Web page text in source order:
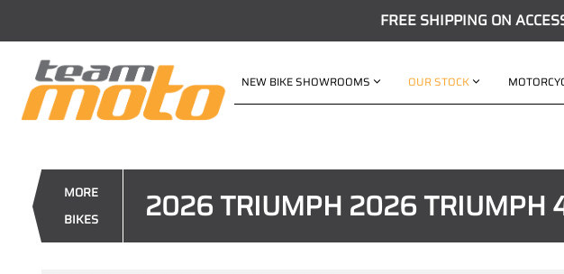
FREE SHIPPING ON
NEW BIKE SHOWROOMS OUR STOCK
MORE
BIKES
2026 TRIUMPH 2026 TRIUMPH
VALUE MY TRADE-IN
2026 Triumph 2026 Triumph 450CC TF450-E
$68 per week4